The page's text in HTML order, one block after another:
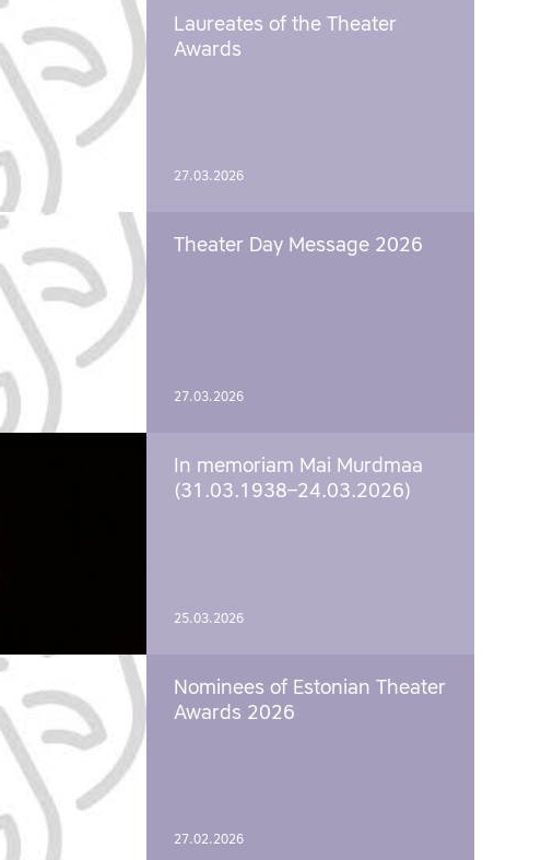
Laureates of the Theater
Awards
27.03.2026
Theater Day Message 2026
27.03.2026
In memoriam Mai Murdmaa
(31.03.1938–24.03.2026)
25.03.2026
Nominees of Estonian Theater
Awards 2026
27.02.2026